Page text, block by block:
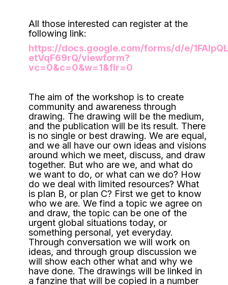
All those interested can register at the
following link:
https://docs.google.com/forms/d/e/
etVqF69rQ/viewform?
vc=0&c=0&w=1&flr=0
The aim of the workshop is to create
community and awareness through
drawing. The drawing will be the medium,
and the publication will be its result. There
is no single or best drawing. We are equal,
and we all have our own ideas and visions
around which we meet, discuss, and draw
together. But who are we, and what do
we want to do, or what can we do? How
do we deal with limited resources? What
is plan B, or plan C? First we get to know
who we are. We find a topic we agree on
and draw, the topic can be one of the
urgent global situations today, or
something personal, yet everyday.
Through conversation we will work on
ideas, and through group discussion we
will show each other what and why we
have done. The drawings will be linked in
a fanzine that will be copied in a number